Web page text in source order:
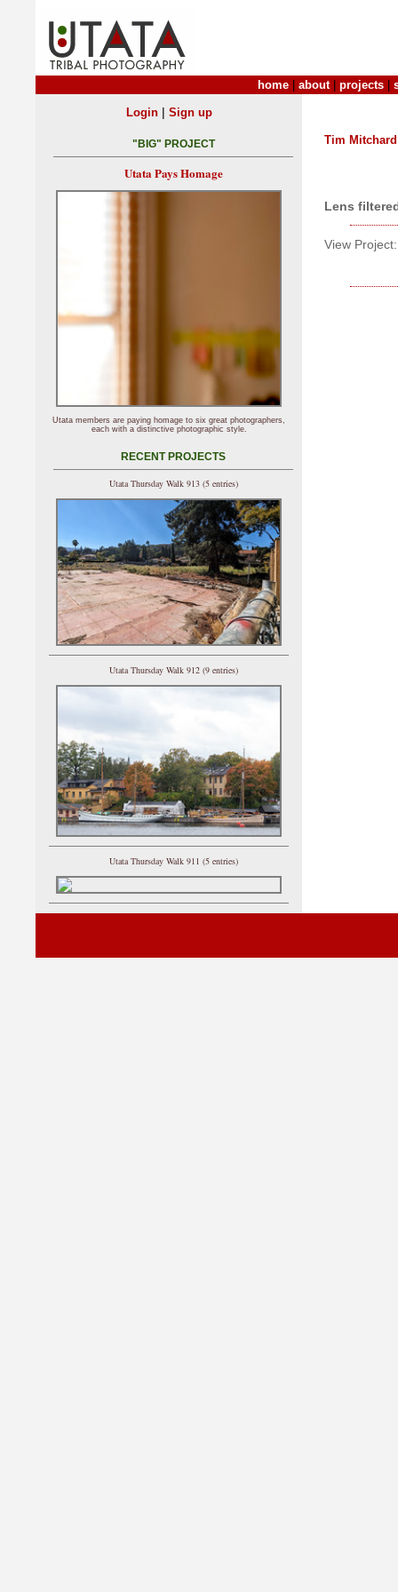
home about| projects
Tim Mitchard
Lens
View Project:
Login| Sign up
"BIG" PROJECT
Utata Pays Homage
Utata members are paying homage to six great photographers,
each with a distinctive photographic style.
RECENT PROJECTS
Utata Thursday Walk 913 (5 entries)
Utata Thursday Walk 912 (9 entries)
Utata Thursday Walk 911 (5 entries)